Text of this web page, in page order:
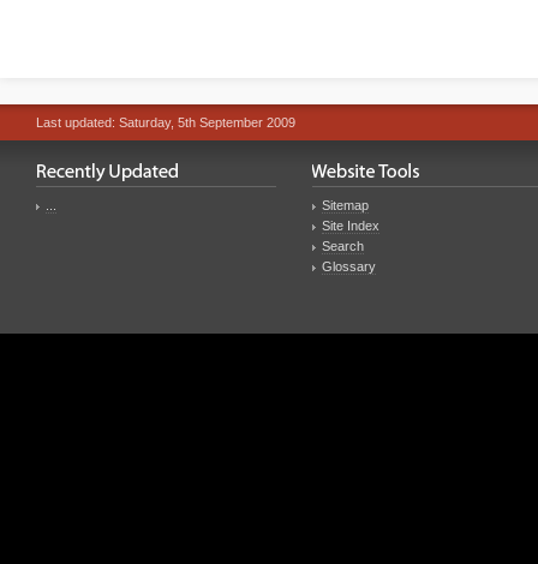
Last updated: Saturday, 5th September 2009
Sitemap
Site Index
Search
Glossary